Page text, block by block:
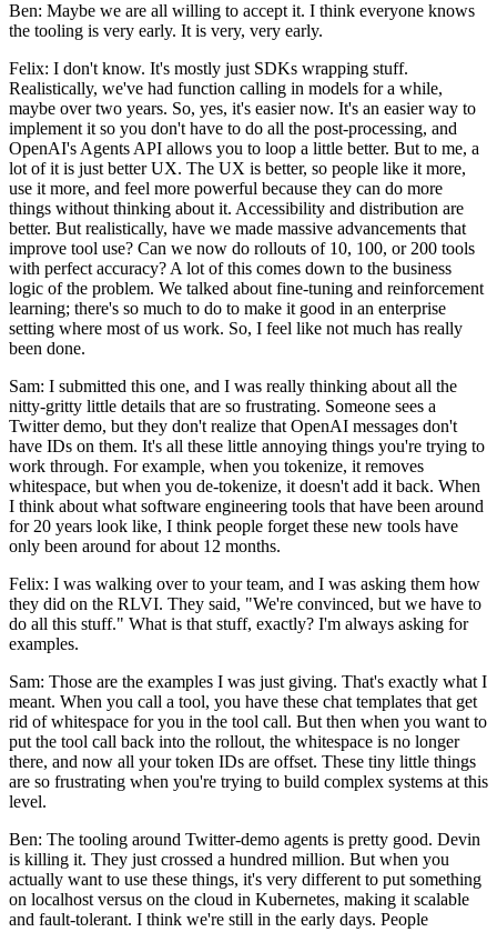
Ben: Maybe we are all willing to accept it. I think everyone knows
the tooling is very early. It is very, very early.
Felix: I don't know. It's mostly just SDKs wrapping stuff.
Realistically, we've had function calling in models for a while,
maybe over two years. So, yes, it's easier now. It's an easier way to
implement it so you don't have to do all the post-processing, and
OpenAI's Agents API allows you to loop a little better. But to me, a
lot of it is just better UX. The UX is better, so people like it more,
use it more, and feel more powerful because they can do more
things without thinking about it. Accessibility and distribution are
better. But realistically, have we made massive advancements that
improve tool use? Can we now do rollouts of 10, 100, or 200 tools
with perfect accuracy? A lot of this comes down to the business
logic of the problem. We talked about fine-tuning and reinforcement
learning; there's so much to do to make it good in an enterprise
setting where most of us work. So, I feel like not much has really
been done.
Sam: I submitted this one, and I was really thinking about all the
nitty-gritty little details that are so frustrating. Someone sees a
Twitter demo, but they don't realize that OpenAI messages don't
have IDs on them. It's all these little annoying things you're trying to
work through. For example, when you tokenize, it removes
whitespace, but when you de-tokenize, it doesn't add it back. When
I think about what software engineering tools that have been around
for 20 years look like, I think people forget these new tools have
only been around for about 12 months.
Felix: I was walking over to your team, and I was asking them how
they did on the RLVI. They said, "We're convinced, but we have to
do all this stuff." What is that stuff, exactly? I'm always asking for
examples.
Sam: Those are the examples I was just giving. That's exactly what I
meant. When you call a tool, you have these chat templates that get
rid of whitespace for you in the tool call. But then when you want to
put the tool call back into the rollout, the whitespace is no longer
there, and now all your token IDs are offset. These tiny little things
are so frustrating when you're trying to build complex systems at this
level.
Ben: The tooling around Twitter-demo agents is pretty good. Devin
is killing it. They just crossed a hundred million. But when you
actually want to use these things, it's very different to put something
on localhost versus on the cloud in Kubernetes, making it scalable
and fault-tolerant. I think we're still in the early days. People